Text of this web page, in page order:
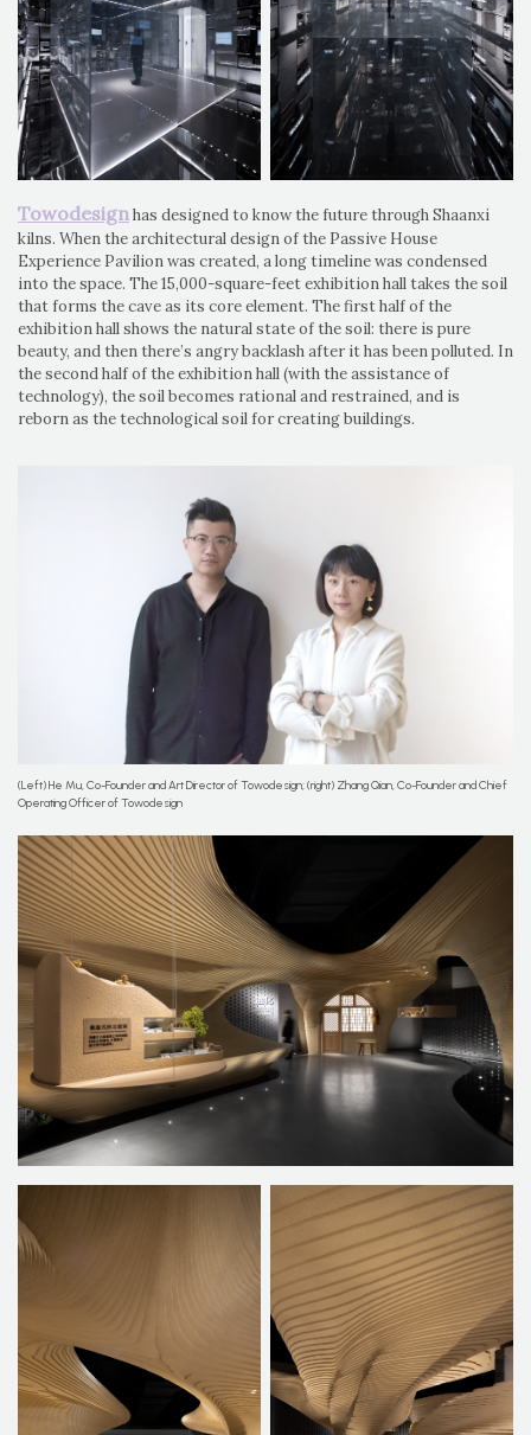
Towodesignhas designed to know the future through Shaanxi
kilns. When the architectural design of the Passive House
Experience Pavilion was created, a long timeline was condensed
into the space. The 15,000-square-feet exhibition hall takes the soil
that forms the cave as its core element. The first half of the
exhibition hall shows the natural state of the soil: there is pure
beauty, and then there’s angry backlash after it has been polluted. In
the second half of the exhibition hall (with the assistance of
technology), the soil becomes rational and restrained, and is
reborn as the technological soil for creating buildings.
(Left) He Mu, Co-Founder and Art Director of Towodesign; (right) Zhang Qian, Co-Founder and Chief
Operating Officer of Towodesign